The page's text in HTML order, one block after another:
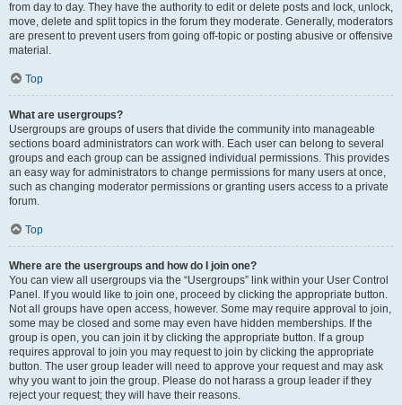
from day to day. They have the authority to edit or delete posts and lock, unlock,
move, delete and split topics in the forum they moderate. Generally, moderators
are present to prevent users from going off-topic or posting abusive or offensive
material.
Top
What are usergroups?
Usergroups are groups of users that divide the community into manageable
sections board administrators can work with. Each user can belong to several
groups and each group can be assigned individual permissions. This provides
an easy way for administrators to change permissions for many users at once,
such as changing moderator permissions or granting users access to a private
forum.
Top
Where are the usergroups and how do I join one?
You can view all usergroups via the “Usergroups” link within your User Control
Panel. If you would like to join one, proceed by clicking the appropriate button.
Not all groups have open access, however. Some may require approval to join,
some may be closed and some may even have hidden memberships. If the
group is open, you can join it by clicking the appropriate button. If a group
requires approval to join you may request to join by clicking the appropriate
button. The user group leader will need to approve your request and may ask
why you want to join the group. Please do not harass a group leader if they
reject your request; they will have their reasons.